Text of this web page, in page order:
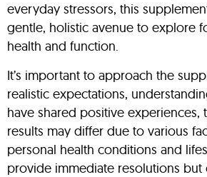
everyday stressors, this
gentle, holistic avenue to explore
health and function.
It’s important to approach the
realistic expectations,
have shared positive experiences,
results may differ due to various
personal health conditions and
provide immediate resolutions